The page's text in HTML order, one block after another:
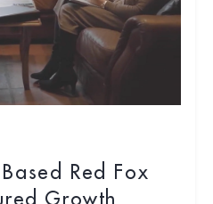
Red Fox
Growth